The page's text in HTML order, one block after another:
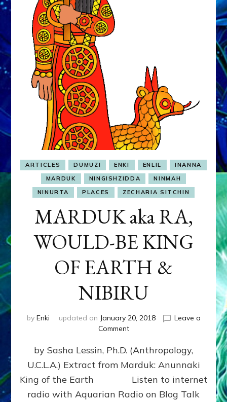
ARTICLES DUMUZI ENKI ENLIL
INANNA
MARDUK
NINGISHZIDDA
NINMAH
NINURTA
PLACES ZECHARIA SITCHIN
MARDUK aka RA,
WOULD-BE KING
OF EARTH &
NIBIRU
by Enki updated on January 20, 2018
Leave a
Commenton
aka
WOULD-
BE
KING
by Sasha Lessin, Ph.D. (Anthropology,
U.C.L.A.) Extract from Marduk: Anunnaki
King of the Earth Listen to internet
radio with Aquarian Radio on Blog Talk